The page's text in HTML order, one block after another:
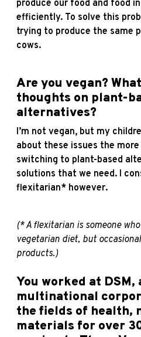
produce our food and food
efficiently. To solve this
trying to produce the same
cows.
Are you vegan?
thoughts on plant-
alternatives?
I’m not vegan, but my
about these issues the
switching to plant-based
solutions that we need. I
flexitarian* however.
(* A flexitarian is someone
vegetarian diet, but
products.)
You worked at DSM,
multinational
the fields of health,
materials for over